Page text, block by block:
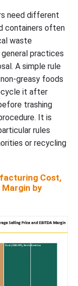
need different
containers often
waste
practices
A simple rule
greasy foods
it after
trashing
It is
rules
or recycling
Cost,
Margin by